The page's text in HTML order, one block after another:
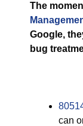
The
Google,
bug
can